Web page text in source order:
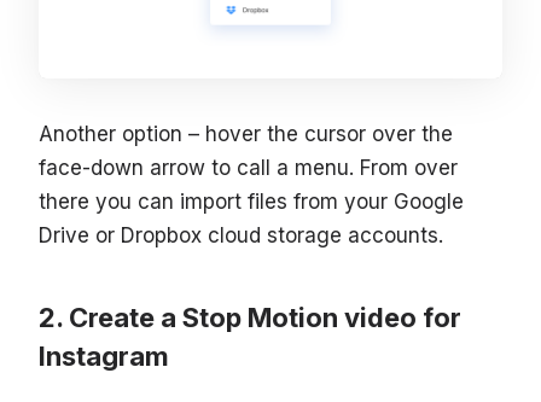
Another option – hover the cursor over the
face-down arrow to call a menu. From over
there you can import files from your Google
Drive or Dropbox cloud storage accounts.
Create a Stop Motion video for
Instagram